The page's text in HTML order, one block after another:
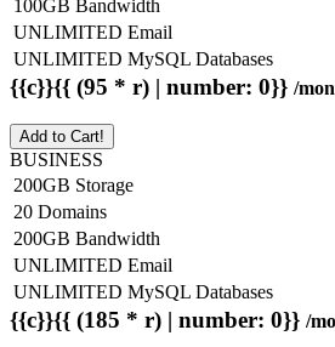
100GB Bandwidth
UNLIMITED Email
UNLIMITED MySQL Databases
{{c}}{{ (95 * r) | number: 0}} /
Add to Cart!
BUSINESS
200GB Storage
20 Domains
200GB Bandwidth
UNLIMITED Email
UNLIMITED MySQL Databases
{{c}}{{ (185 * r) | number: 0}} /